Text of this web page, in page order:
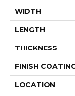
WIDTH
LENGTH
THICKNESS
FINISH
LOCATION